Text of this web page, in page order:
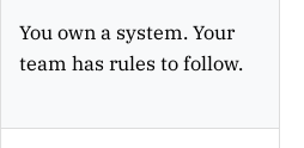
You own a system. Your
team has rules to follow.